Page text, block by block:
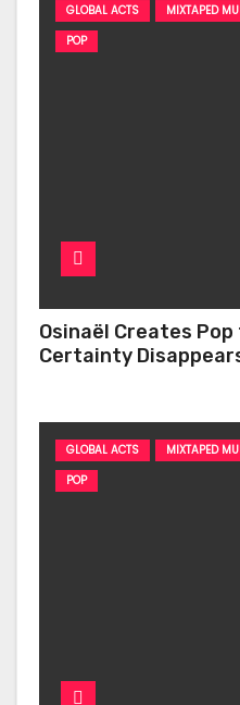
GLOBAL ACTS MIXTAPED
POP
Osinaël Creates
Certainty
GLOBAL ACTS MIXTAPED
POP